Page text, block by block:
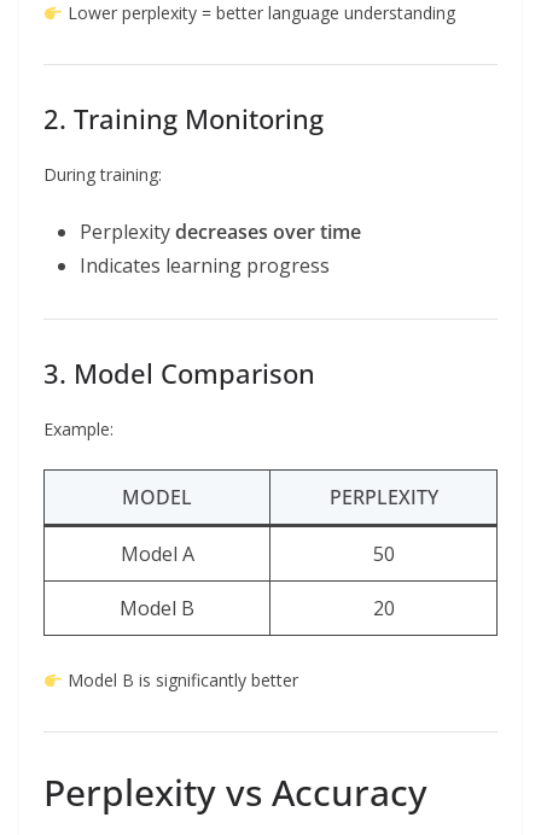
Lower perplexity = better language understanding
2. Training Monitoring
During training:
Perplexitydecreases over time
Indicates learning progress
3. Model Comparison
Example:
MODEL PERPLEXITY
Model A 50
Model B 20
Model B is significantly better
Perplexity vs Accuracy